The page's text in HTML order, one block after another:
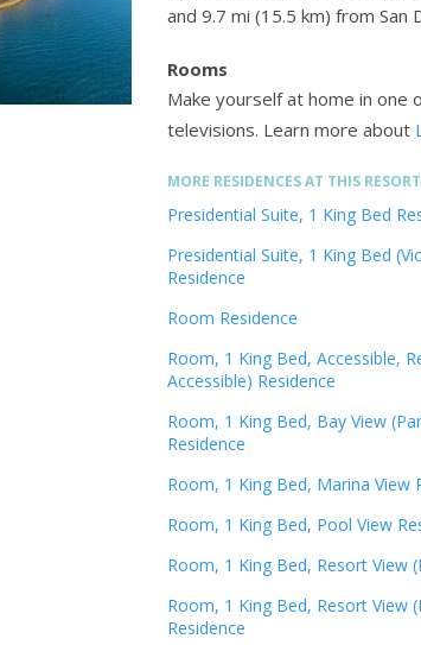
and 9.7 mi (15.5 km) from San
Rooms
Make yourself at home in
televisions. Learn more about
MORE RESIDENCES AT THIS RESORT
Presidential Suite, 1 King Bed
Presidential Suite, 1 King Bed
Residence
Room Residence
Room, 1 King Bed, Accessible,
Accessible) Residence
Room, 1 King Bed, Bay View
Residence
Room, 1 King Bed, Marina View
Room, 1 King Bed, Pool View
Room, 1 King Bed, Resort View
Room, 1 King Bed, Resort View
Residence